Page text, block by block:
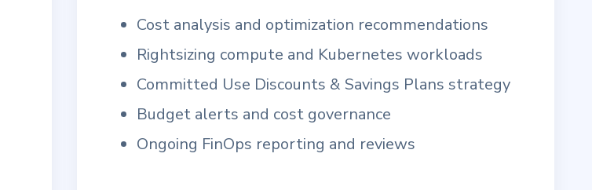
Cost analysis and optimization recommendations
Rightsizing compute and Kubernetes workloads
Committed Use Discounts & Savings Plans strategy
Budget alerts and cost governance
Ongoing FinOps reporting and reviews